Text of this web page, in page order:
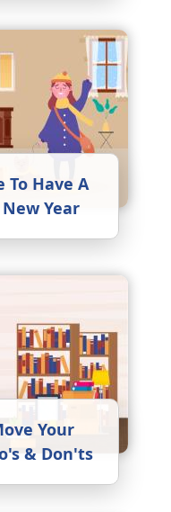
To Have A
Year
Your
& Don'ts